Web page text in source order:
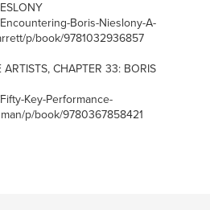
Boris-Nieslony-A-
p/book/9781032936857
CHAPTER 33: BORIS
Key-Performance-
p/book/9780367858421